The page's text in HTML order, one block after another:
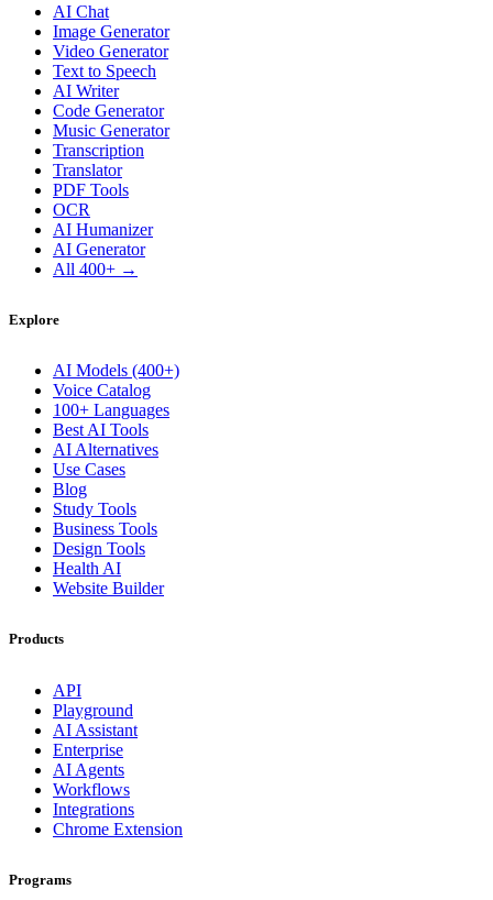
AI Chat
Image Generator
Video Generator
Text to Speech
AI Writer
Code Generator
Music Generator
Transcription
Translator
PDF Tools
OCR
AI Humanizer
AI Generator
All 400+ →
Explore
AI Models (400+)
Voice Catalog
100+ Languages
Best AI Tools
AI Alternatives
Use Cases
Blog
Study Tools
Business Tools
Design Tools
Health AI
Website Builder
Products
API
Playground
AI Assistant
Enterprise
AI Agents
Workflows
Integrations
Chrome Extension
Programs